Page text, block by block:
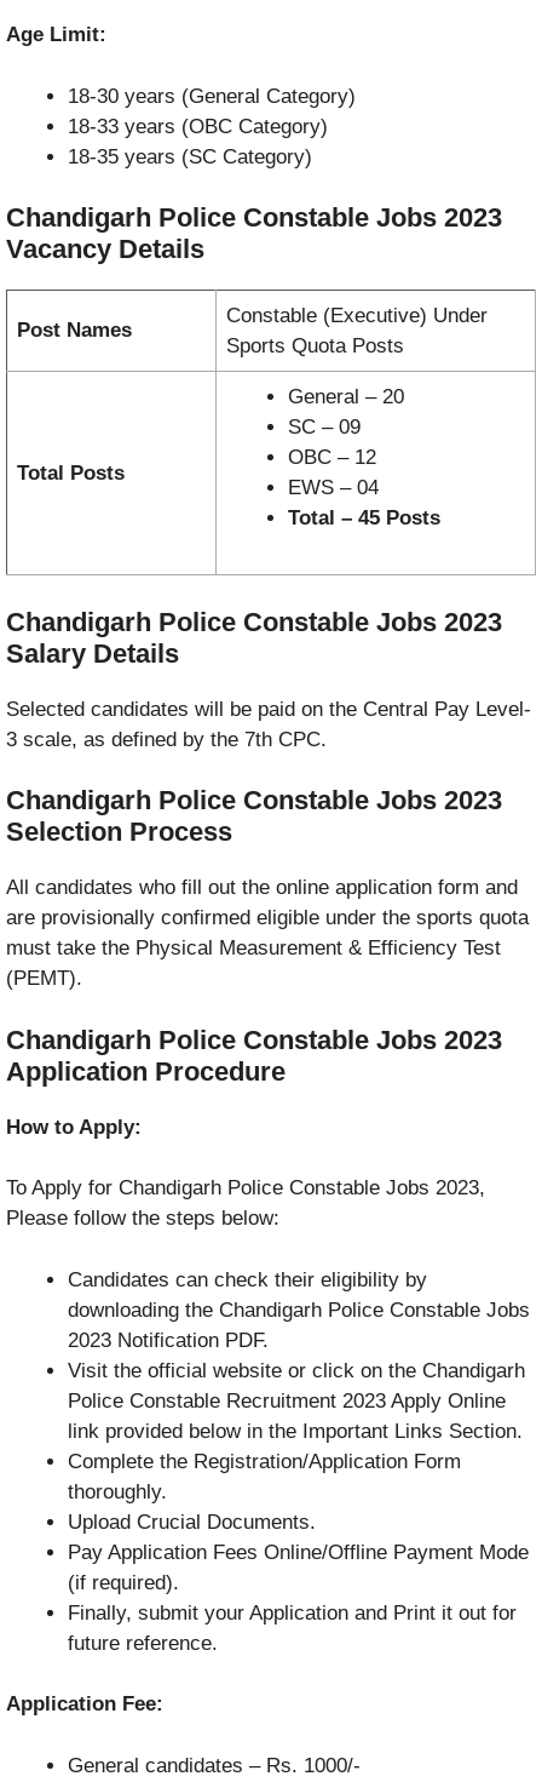
Age Limit:
18-30 years (General Category)
18-33 years (OBC Category)
18-35 years (SC Category)
Chandigarh Police Constable Jobs 2023
Vacancy Details
Post Names
Constable (Executive) Under
Sports Quota Posts
Total Posts
General – 20
SC – 09
OBC – 12
EWS – 04
Total – 45 Posts
Chandigarh Police Constable Jobs 2023
Salary Details
Selected candidates will be paid on the Central Pay Level-
3 scale, as defined by the 7th CPC.
Chandigarh Police Constable Jobs 2023
Selection Process
All candidates who fill out the online application form and
are provisionally confirmed eligible under the sports quota
must take the Physical Measurement & Efficiency Test
(PEMT).
Chandigarh Police Constable Jobs 2023
Application Procedure
How to Apply:
To Apply for Chandigarh Police Constable Jobs 2023,
Please follow the steps below:
Candidates can check their eligibility by
downloading the Chandigarh Police Constable Jobs
2023 Notification PDF.
Visit the official website or click on the Chandigarh
Police Constable Recruitment 2023 Apply Online
link provided below in the Important Links Section.
Complete the Registration/Application Form
thoroughly.
Upload Crucial Documents.
Pay Application Fees Online/Offline Payment Mode
(if required).
Finally, submit your Application and Print it out for
future reference.
Application Fee:
General candidates – Rs. 1000/-